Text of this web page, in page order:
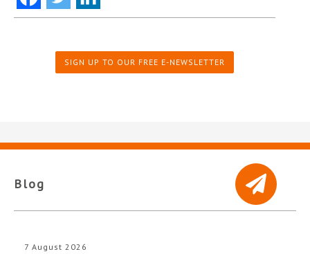
SIGN UP TO OUR FREE E-NEWSLETTER
Blog
7 August 2026